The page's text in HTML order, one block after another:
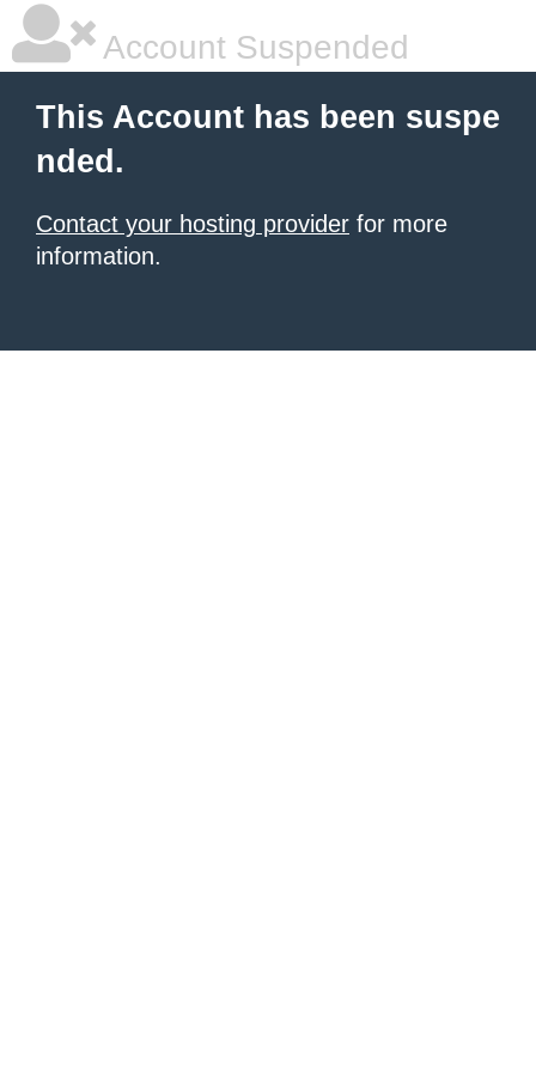
Account Suspended
This Account has been suspe
nded.
Contact your hosting provider for more
information.